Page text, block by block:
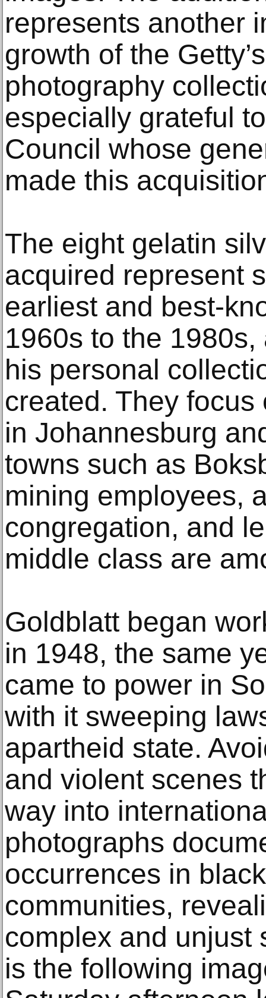
represents another
growth of the
photography
especially grateful
Council whose
made this
The eight gelatin
acquired represent
earliest and best-
1960s to the
his personal
created. They
in Johannesburg
towns such as
mining employees,
congregation, and
middle class are
Goldblatt began
in 1948, the same
came to power in
with it sweeping
apartheid state.
and violent scenes
way into
photographs
occurrences in
communities,
complex and unjust
is the following